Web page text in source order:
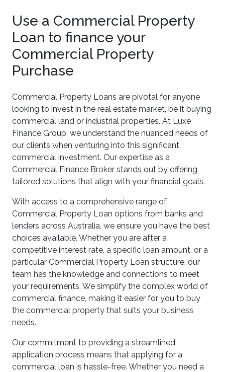
Use a Commercial Property
Loan to finance your
Commercial Property
Purchase
Commercial Property Loans are pivotal for anyone
looking to invest in the real estate market, be it buying
commercial land or industrial properties. At Luxe
Finance Group, we understand the nuanced needs of
our clients when venturing into this significant
commercial investment. Our expertise as a
Commercial Finance Broker stands out by offering
tailored solutions that align with your financial goals.
With access to a comprehensive range of
Commercial Property Loan options from banks and
lenders across Australia, we ensure you have the best
choices available. Whether you are after a
competitive interest rate, a specific loan amount, or a
particular Commercial Property Loan structure, our
team has the knowledge and connections to meet
your requirements. We simplify the complex world of
commercial finance, making it easier for you to buy
the commercial property that suits your business
needs.
Our commitment to providing a streamlined
application process means that applying for a
commercial loan is hassle-free. Whether you need a